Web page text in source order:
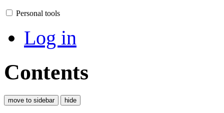
Personal tools
Log in
Contents
move to sidebar hide